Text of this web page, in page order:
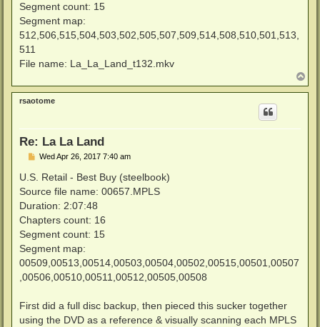
Segment count: 15
Segment map:
512,506,515,504,503,502,505,507,509,514,508,510,501,513,
511
File name: La_La_Land_t132.mkv
o
p
rsaotome
Re: La La Land
PWed Apr 26, 2017 7:40 am
U.S. Retail - Best Buy (steelbook)
Source file name: 00657.MPLS
Duration: 2:07:48
Chapters count: 16
Segment count: 15
Segment map:
00509,00513,00514,00503,00504,00502,00515,00501,00507
,00506,00510,00511,00512,00505,00508
First did a full disc backup, then pieced this sucker together
using the DVD as a reference & visually scanning each MPLS